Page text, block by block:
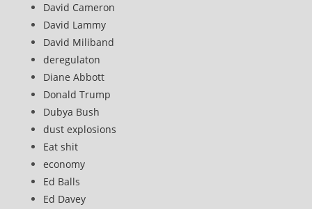
David Cameron
David Lammy
David Miliband
deregulaton
Diane Abbott
Donald Trump
Dubya Bush
dust explosions
Eat shit
economy
Ed Balls
Ed Davey